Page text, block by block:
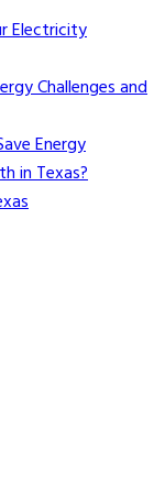
Electricity
Challenges and
Energy
in Texas?